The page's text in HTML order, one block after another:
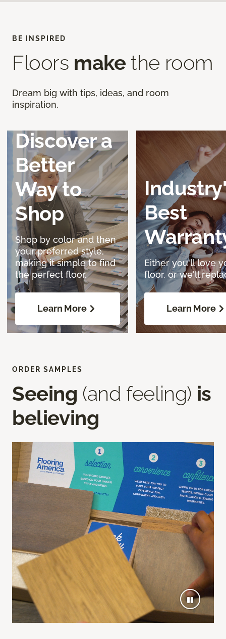
BE INSPIRED
Floors make the room
Dream big with tips, ideas, and room
inspiration.
Discover a
Better
Way to
Shop
Shop by color and then
your preferred style,
making it simple to find
the perfect floor.
Learn More
Best
Either you'll love
floor, or we'll
Learn More
ORDER SAMPLES
Seeing (and feeling) is
believing